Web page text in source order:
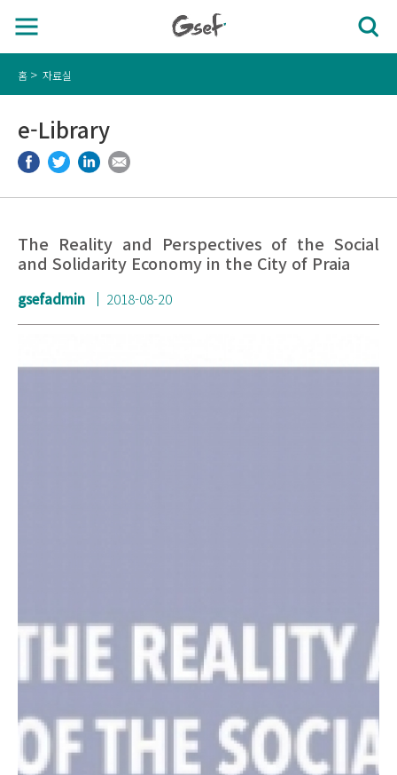
홈 자료실
e-Library
The Reality and Perspectives of the Social
and Solidarity Economy in the City of Praia
gsefadmin 2018-08-20